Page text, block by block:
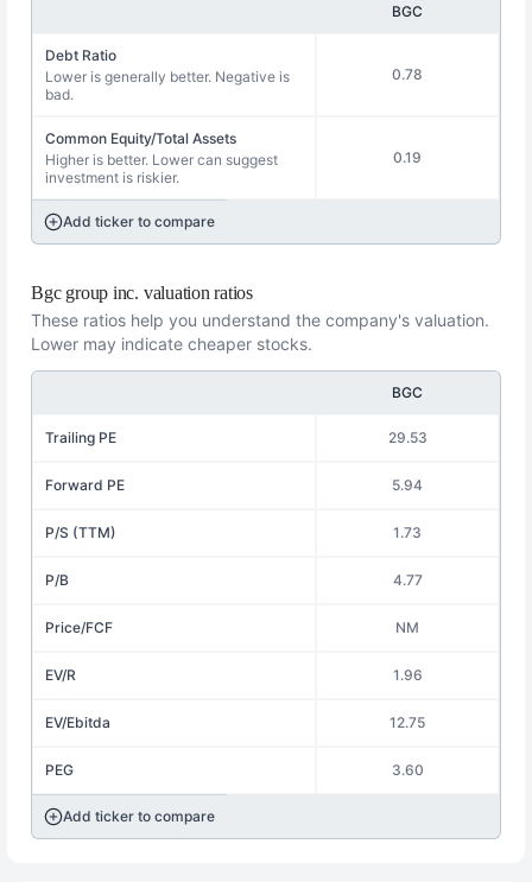
BGC
Debt Ratio
Lower is generally better. Negative is
bad.
0.78
Common Equity/Total Assets
Higher is better. Lower can suggest
investment is riskier.
0.19
Add ticker to compare
Bgc group inc. valuation ratios
These ratios help you understand the company's valuation.
Lower may indicate cheaper stocks.
BGC
Trailing PE 29.53
Forward PE 5.94
P/S (TTM) 1.73
P/B 4.77
Price/FCF NM
EV/R 1.96
EV/Ebitda 12.75
PEG 3.60
Add ticker to compare